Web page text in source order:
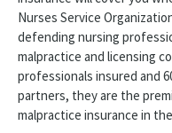
Nurses Service
defending nursing
malpractice and licensing
professionals insured and
partners, they are the
malpractice insurance in